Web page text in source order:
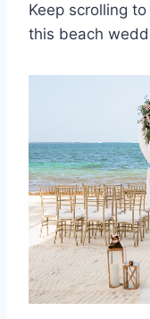
Keep scrolling
this beach